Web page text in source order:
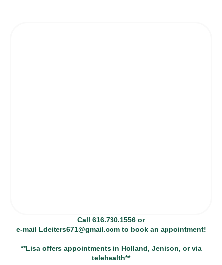
Call 616.730.1556 or
e-mail Ldeiters671@gmail.com to book an appointment!
**Lisa offers appointments in Holland, Jenison, or via
telehealth**